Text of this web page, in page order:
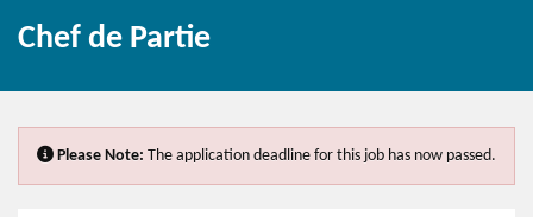
Chef de Partie
Please Note: The application deadline for this job has now passed.